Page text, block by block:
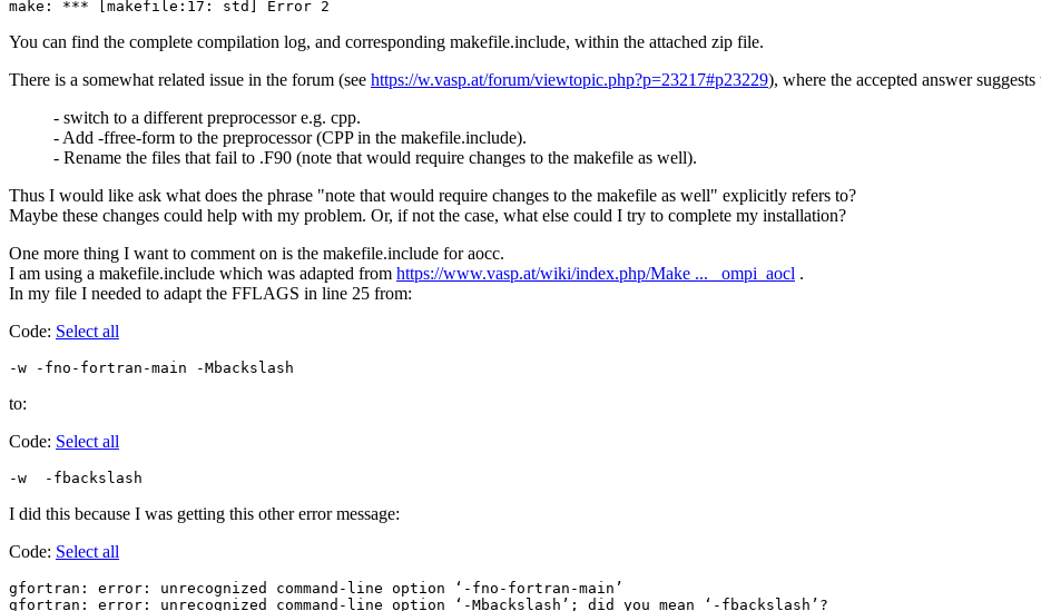
You can find the complete compilation log, and corresponding makefile.include, within the attached zip file.
There is a somewhat related issue in the forum (see https://w.vasp.at/forum/viewtopic.php?p=23217#p23229), where the accepted answer
- switch to a different preprocessor e.g. cpp.
- Add -ffree-form to the preprocessor (CPP in the makefile.include).
- Rename the files that fail to .F90 (note that would require changes to the makefile as well).
Thus I would like ask what does the phrase "note that would require changes to the makefile as well" explicitly refers to?
Maybe these changes could help with my problem. Or, if not the case, what else could I try to complete my installation?
One more thing I want to comment on is the makefile.include for aocc.
I am using a makefile.include which was adapted from https://www.vasp.at/wiki/index.php/Make ... _ompi_aocl .
In my file I needed to adapt the FFLAGS in line 25 from:
Code: Select all
to:
Code: Select all
I did this because I was getting this other error message:
Code: Select all
gfortran: error: unrecognized command-line option ‘-fno-fortran-main’